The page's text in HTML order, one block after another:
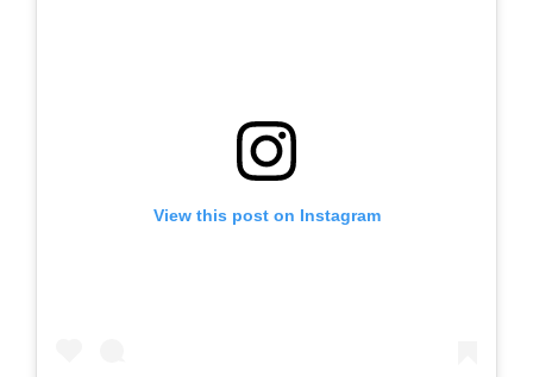
View this post on Instagram